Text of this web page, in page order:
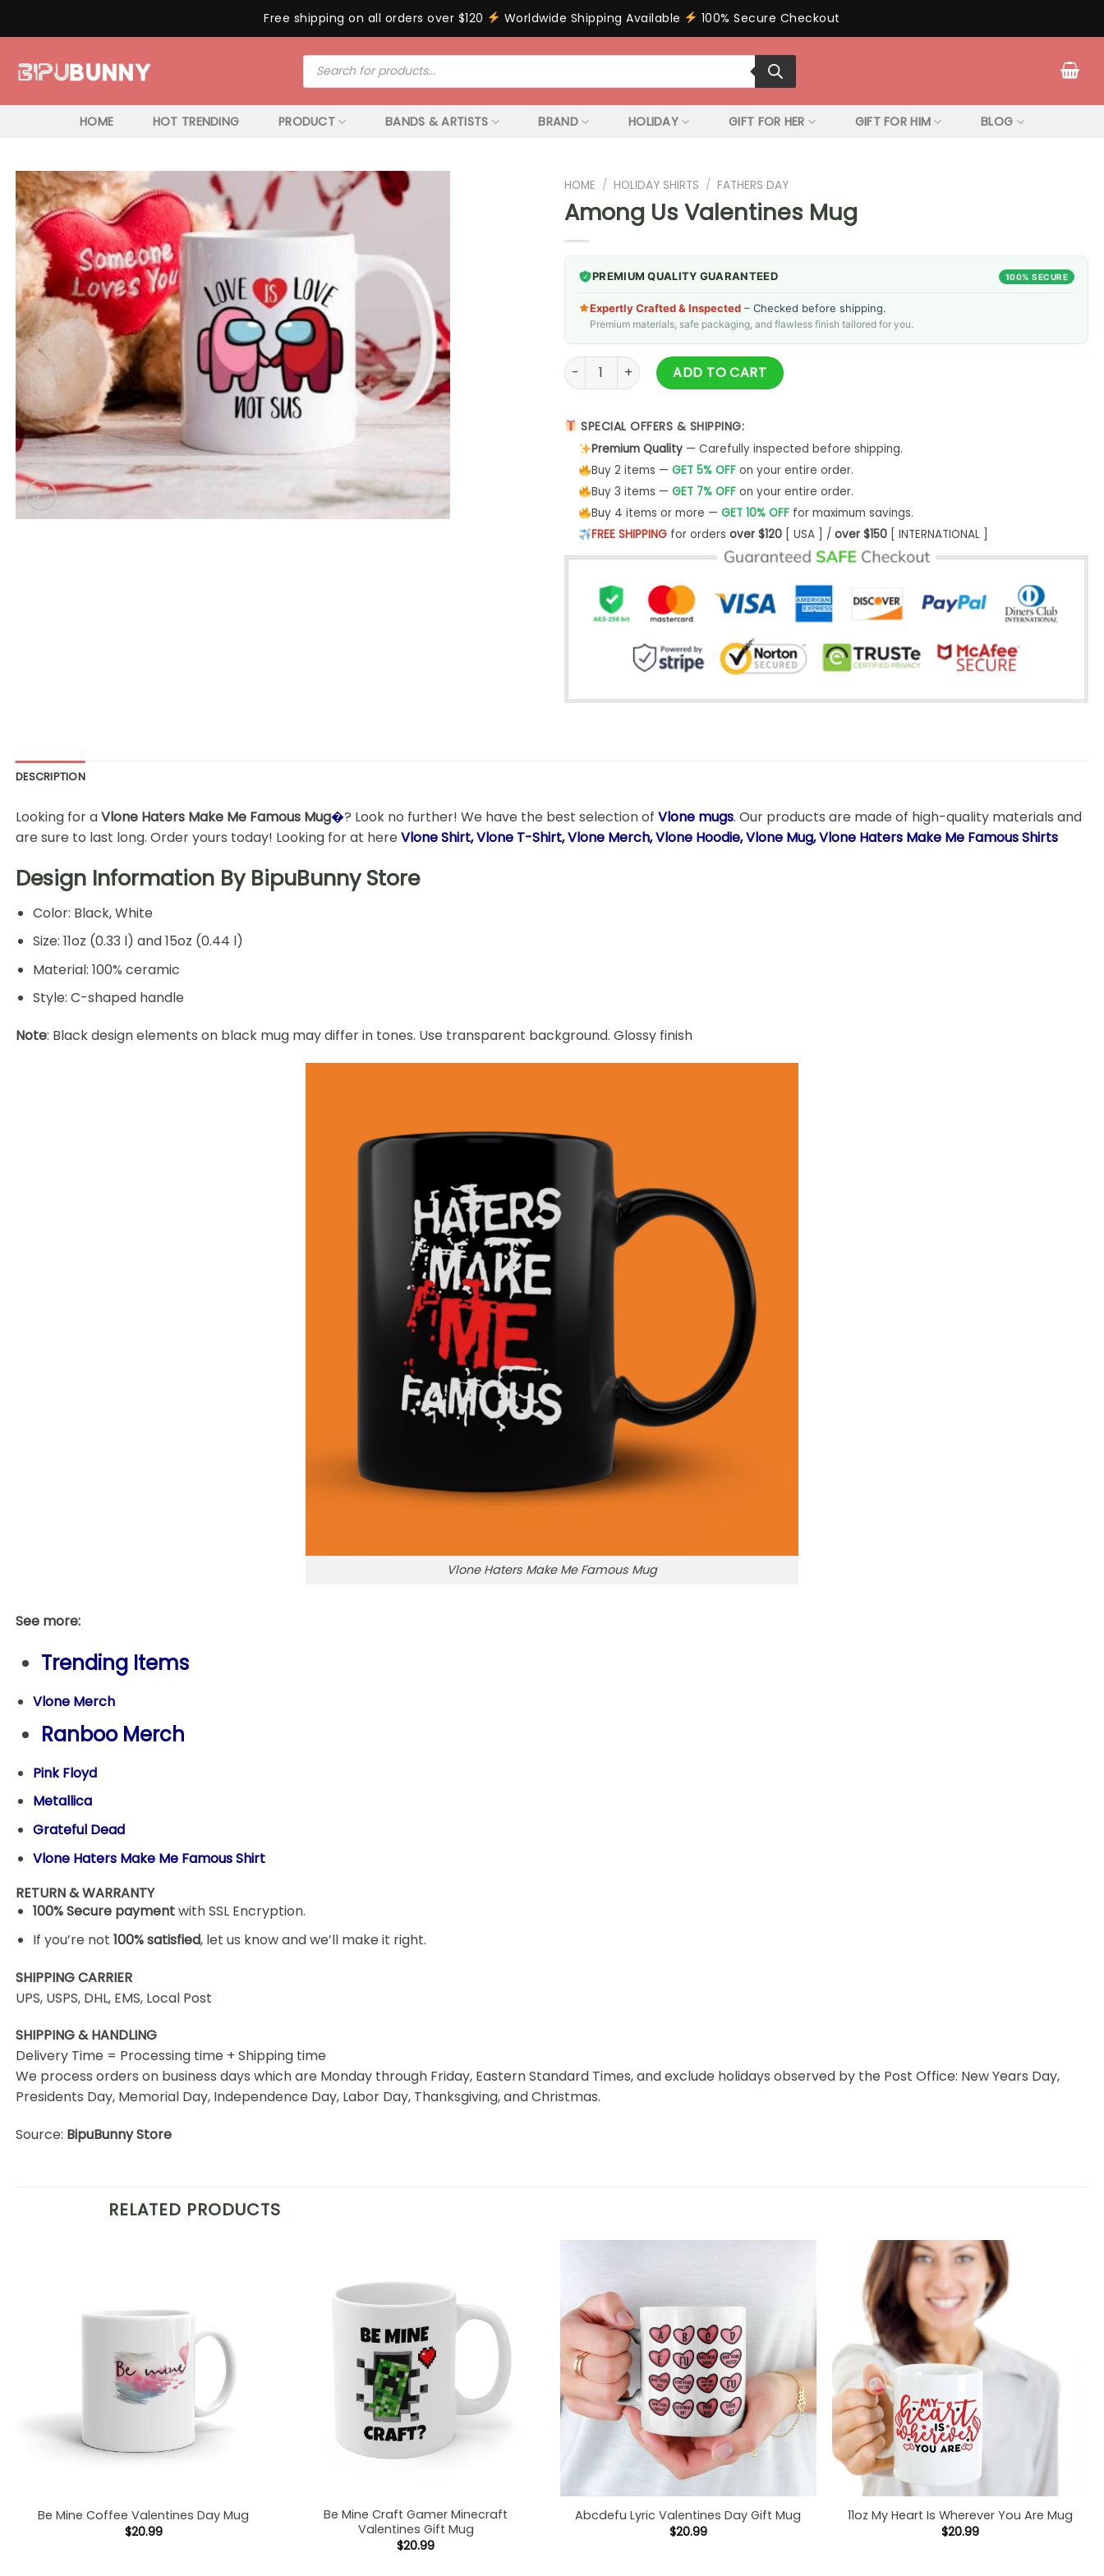
Free shipping on all orders over $120 Worldwide Shipping Available 100% Secure Checkout
Products
search
HOME HOT TRENDING PRODUCT BANDS & ARTISTS BRAND HOLIDAY GIFT FOR HER GIFT FOR HIM BLOG
HOME / HOLIDAY SHIRTS / FATHERS DAY
Among Us Valentines Mug
PREMIUM QUALITY GUARANTEED 100% SECURE
Expertly Crafted & Inspected – Checked before shipping.
Premium materials, safe packaging, and flawless finish tailored for you.
Among Us Valentines Mug quantity
ADD TO CART
SPECIAL OFFERS & SHIPPING:
Premium Quality— Carefully inspected before shipping.
Buy 2 items — GET 5% OFFon your entire order.
Buy 3 items — GET 7% OFFon your entire order.
Buy 4 items or more — GET 10% OFFfor maximum savings.
FREE SHIPPINGfor orders over $120[ USA ] / over $150[ INTERNATIONAL ]
DESCRIPTION
Looking for aVlone Haters Make Me Famous Mug�? Look no further! We have the best selection of Vlone mugs. Our products are made of high-quality materials and
are sure to last long. Order yours today! Looking for at here Vlone Shirt, Vlone T-Shirt, Vlone Merch, Vlone Hoodie, Vlone Mug, Vlone Haters Make Me Famous Shirts
Design Information ByBipuBunny Store
Color: Black, White
Size: 11oz (0.33 l) and 15oz (0.44 l)
Material: 100% ceramic
Style: C-shaped handle
Note: Black design elements on black mug may differ in tones. Use transparent background. Glossy finish
Vlone Haters Make Me Famous Mug
See more:
Trending Items
Vlone Merch
Ranboo Merch
Pink Floyd
Metallica
Grateful Dead
Vlone Haters Make Me Famous Shirt
RETURN & WARRANTY
100% Secure paymentwith SSL Encryption.
If you’re not 100% satisfied, let us know and we’ll make it right.
SHIPPING CARRIER
UPS, USPS, DHL, EMS, Local Post
SHIPPING & HANDLING
Delivery Time = Processing time + Shipping time
We process orders on business days which are Monday through Friday, Eastern Standard Times, and exclude holidays observed by the Post Office: New Years Day,
Presidents Day, Memorial Day, Independence Day, Labor Day, Thanksgiving, and Christmas.
Source: BipuBunny Store
RELATED PRODUCTS
Be Mine Coffee Valentines Day Mug
$20.99
Be Mine Craft Gamer Minecraft
Valentines Gift Mug
$20.99
Abcdefu Lyric Valentines Day Gift Mug
$20.99
11oz My Heart Is Wherever You Are Mug
$20.99